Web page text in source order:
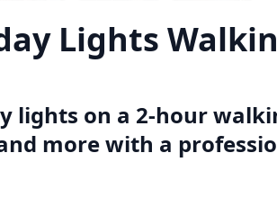
Lights
lights on a 2-hour
more with a